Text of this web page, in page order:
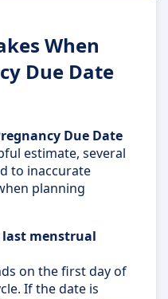
When
Due Date
Due Date
estimate, several
to inaccurate
planning
menstrual
on the first day of
If the date is